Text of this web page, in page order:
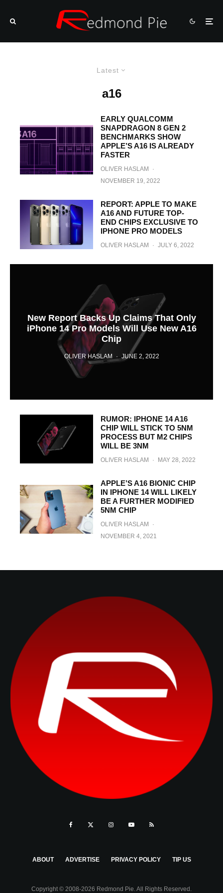
Latest
a16
EARLY QUALCOMM
SNAPDRAGON 8 GEN 2
BENCHMARKS SHOW
APPLE’S A16 IS ALREADY
FASTER
OLIVER HASLAM
·
NOVEMBER 19, 2022
REPORT: APPLE TO MAKE
A16 AND FUTURE TOP-
END CHIPS EXCLUSIVE TO
IPHONE PRO MODELS
OLIVER HASLAM · JULY 6, 2022
New Report Backs Up Claims That Only
iPhone 14 Pro Models Will Use New A16
Chip
OLIVER HASLAM · JUNE 2, 2022
RUMOR: IPHONE 14 A16
CHIP WILL STICK TO 5NM
PROCESS BUT M2 CHIPS
WILL BE 3NM
OLIVER HASLAM · MAY 28, 2022
APPLE’S A16 BIONIC CHIP
IN IPHONE 14 WILL LIKELY
BE A FURTHER MODIFIED
5NM CHIP
OLIVER HASLAM
·
NOVEMBER 4, 2021
ABOUT ADVERTISE PRIVACY POLICY TIP US
Copyright © 2008-2026 Redmond Pie. All Rights Reserved.